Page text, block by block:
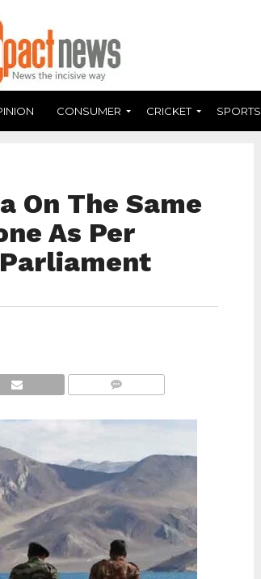
CONSUMER CRICKET SPORTS
On The Same
As Per